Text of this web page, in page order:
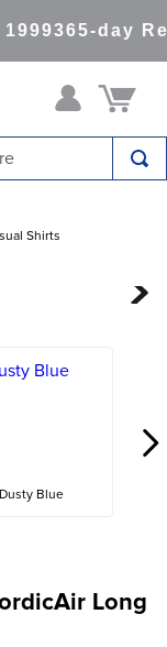
365-day
Shirts
Dusty Blue
Long